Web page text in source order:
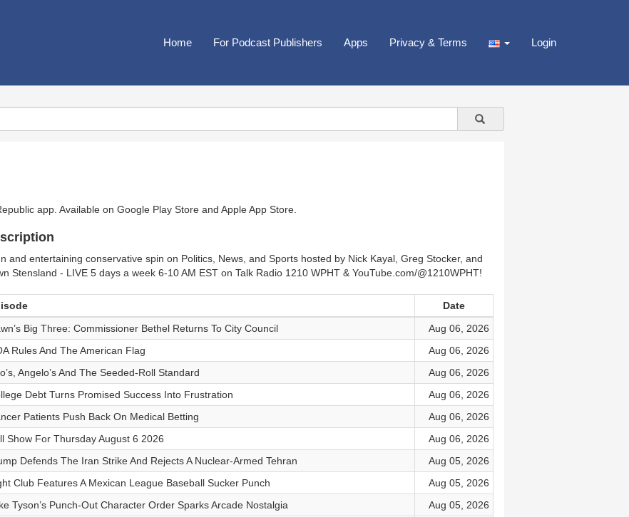
Home For Podcast Publishers Apps Privacy & Terms Login
app. Available on Google Play Store and Apple App Store
and entertaining conservative spin on Politics, News, and Sports hosted by Nick Kayal, Greg Stocker, and
Stensland - LIVE 5 days a week 6-10 AM EST on Talk Radio 1210 WPHT & YouTube.com/@1210WPHT!
Date
Big Three: Commissioner Bethel Returns To City Council
Aug 06, 2026
Rules And The American Flag
Aug 06, 2026
Angelo’s And The Seeded-Roll Standard
Aug 06, 2026
Debt Turns Promised Success Into Frustration
Aug 06, 2026
Patients Push Back On Medical Betting
Aug 06, 2026
Show For Thursday August 6 2026
Aug 06, 2026
Defends The Iran Strike And Rejects A Nuclear-Armed Tehran
Aug 05, 2026
Club Features A Mexican League Baseball Sucker Punch
Aug 05, 2026
Tyson’s Punch-Out Character Order Sparks Arcade Nostalgia
Aug 05, 2026